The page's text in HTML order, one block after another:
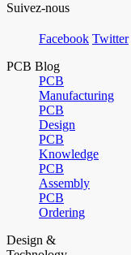
Suivez-nous
Facebook Twitter
PCB Blog
PCB
Manufacturing
PCB
Design
PCB
Knowledge
PCB
Assembly
PCB
Ordering
Design &